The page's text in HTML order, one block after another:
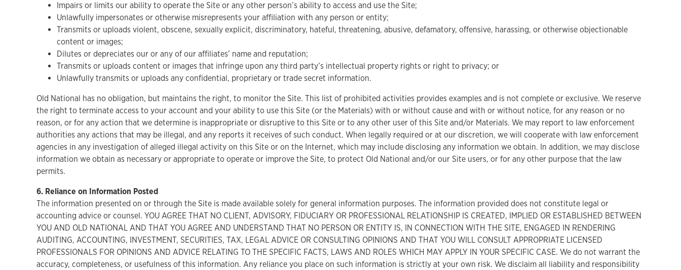
Impairs or limits our ability to operate the Site or any other person’s ability to access and use the Site;
Unlawfully impersonates or otherwise misrepresents your affiliation with any person or entity;
Transmits or uploads violent, obscene, sexually explicit, discriminatory, hateful, threatening, abusive, defamatory, offensive, harassing, or otherwise objectionable
content or images;
Dilutes or depreciates our or any of our affiliates’ name and reputation;
Transmits or uploads content or images that infringe upon any third party’s intellectual property rights or right to privacy; or
Unlawfully transmits or uploads any confidential, proprietary or trade secret information.
Old National has no obligation, but maintains the right, to monitor the Site. This list of prohibited activities provides examples and is not complete or exclusive. We reserve
the right to terminate access to your account and your ability to use this Site (or the Materials) with or without cause and with or without notice, for any reason or no
reason, or for any action that we determine is inappropriate or disruptive to this Site or to any other user of this Site and/or Materials. We may report to law enforcement
authorities any actions that may be illegal, and any reports it receives of such conduct. When legally required or at our discretion, we will cooperate with law enforcement
agencies in any investigation of alleged illegal activity on this Site or on the Internet, which may include disclosing any information we obtain. In addition, we may disclose
information we obtain as necessary or appropriate to operate or improve the Site, to protect Old National and/or our Site users, or for any other purpose that the law
permits.
6. Reliance on Information Posted
The information presented on or through the Site is made available solely for general information purposes. The information provided does not constitute legal or
accounting advice or counsel. YOU AGREE THAT NO CLIENT, ADVISORY, FIDUCIARY OR PROFESSIONAL RELATIONSHIP IS CREATED, IMPLIED OR ESTABLISHED BETWEEN
YOU AND OLD NATIONAL AND THAT YOU AGREE AND UNDERSTAND THAT NO PERSON OR ENTITY IS, IN CONNECTION WITH THE SITE, ENGAGED IN RENDERING
AUDITING, ACCOUNTING, INVESTMENT, SECURITIES, TAX, LEGAL ADVICE OR CONSULTING OPINIONS AND THAT YOU WILL CONSULT APPROPRIATE LICENSED
PROFESSIONALS FOR OPINIONS AND ADVICE RELATING TO THE SPECIFIC FACTS, LAWS AND ROLES WHICH MAY APPLY IN YOUR SPECIFIC CASE. We do not warrant the
accuracy, completeness, or usefulness of this information. Any reliance you place on such information is strictly at your own risk. We disclaim all liability and responsibility